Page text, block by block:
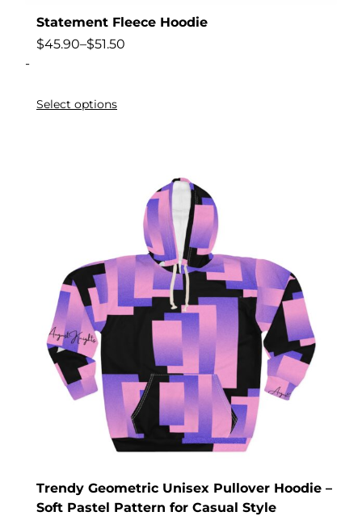
Statement Fleece Hoodie
$45.90–$51.50
-
Select options
Trendy Geometric Unisex Pullover Hoodie –
Soft Pastel Pattern for Casual Style